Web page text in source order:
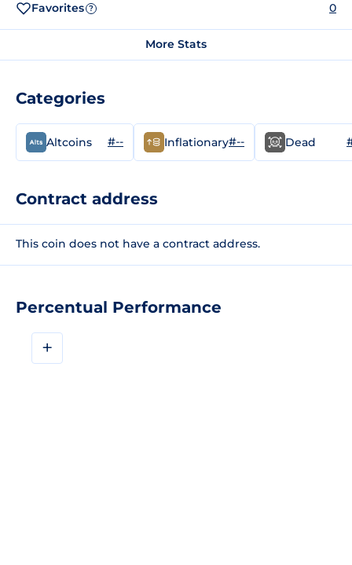
Percentual Performance
+
Favorites ? 0
More Stats
Categories
Altcoins #-- Inflationary#-- Dead
Contract address
This coin does not have a contract address.